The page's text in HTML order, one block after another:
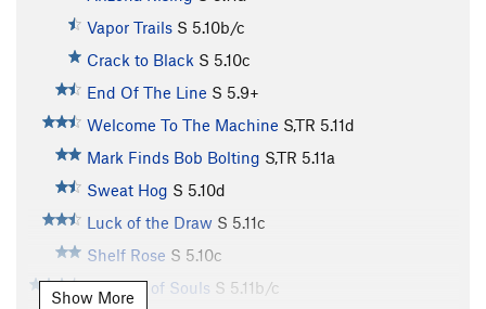
Vapor Trails S 5.10b/c
Crack to Black S 5.10c
End Of The Line S 5.9+
Welcome To The Machine S,TR 5.11d
Mark Finds Bob Bolting S,TR 5.11a
Sweat Hog S 5.10d
Luck of the Draw S 5.11c
Shelf Rose S 5.10c
Tornado of Souls S 5.11b/c
Show More